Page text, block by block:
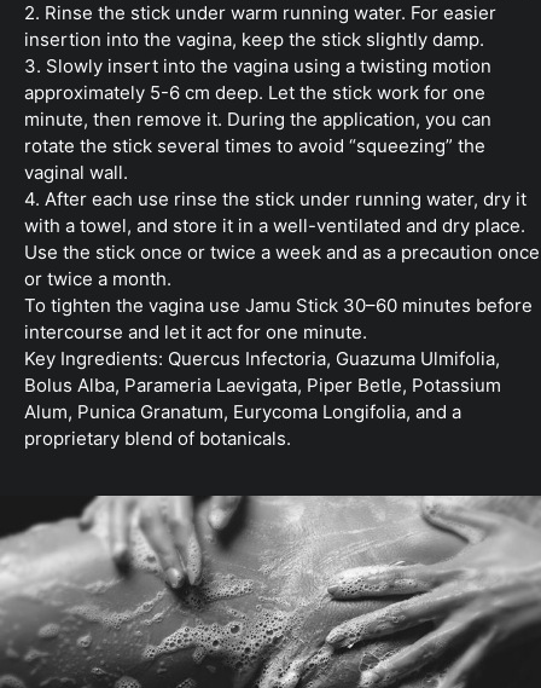
2. Rinse the stick under warm running water. For easier
insertion into the vagina, keep the stick slightly damp.
3. Slowly insert into the vagina using a twisting motion
approximately 5-6 cm deep. Let the stick work for one
minute, then remove it. During the application, you can
rotate the stick several times to avoid “squeezing” the
vaginal wall.
4. After each use rinse the stick under running water, dry it
with a towel, and store it in a well-ventilated and dry place.
Use the stick once or twice a week and as a precaution once
or twice a month.
To tighten the vagina use Jamu Stick 30–60 minutes before
intercourse and let it act for one minute.
Key Ingredients: Quercus Infectoria, Guazuma Ulmifolia,
Bolus Alba, Parameria Laevigata, Piper Betle, Potassium
Alum, Punica Granatum, Eurycoma Longifolia, and a
proprietary blend of botanicals.